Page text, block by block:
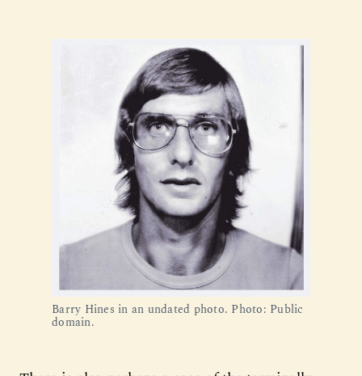
Barry Hines in an undated photo. Photo: Public
domain.